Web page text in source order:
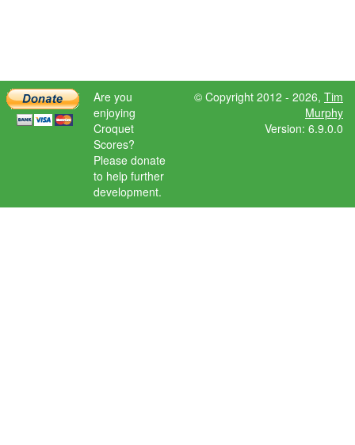
Are you
enjoying
Croquet
Scores?
Please donate
to help further
development.
© Copyright 2012 - 2026, Tim
Murphy
Version: 6.9.0.0